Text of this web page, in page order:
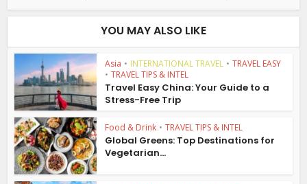
YOU MAY ALSO LIKE
Asia • INTERNATIONAL TRAVEL • TRAVEL EASY
• TRAVEL TIPS & INTEL
Travel Easy China: Your Guide to a
Stress-Free Trip
Food & Drink • TRAVEL TIPS & INTEL
Global Greens: Top Destinations for
Vegetarian...